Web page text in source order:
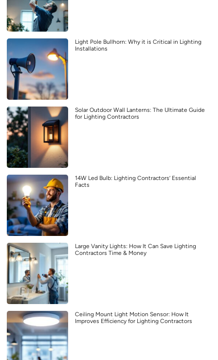
Light Pole Bullhorn: Why it is Critical in Lighting
Installations
Solar Outdoor Wall Lanterns: The Ultimate Guide
for Lighting Contractors
14W Led Bulb: Lighting Contractors’ Essential
Facts
Large Vanity Lights: How It Can Save Lighting
Contractors Time & Money
Ceiling Mount Light Motion Sensor: How It
Improves Efficiency for Lighting Contractors